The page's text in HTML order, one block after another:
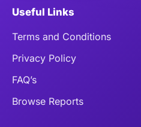
Useful Links
Terms and Conditions
Privacy Policy
FAQ’s
Browse Reports